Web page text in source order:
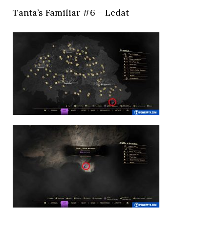
Tanta’s Familiar #6 – Ledat